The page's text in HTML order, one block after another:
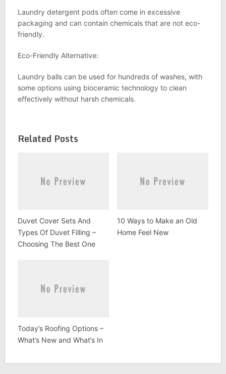
Laundry detergent pods often come in excessive
packaging and can contain chemicals that are not eco-
friendly.
Eco-Friendly Alternative:
Laundry balls can be used for hundreds of washes, with
some options using bioceramic technology to clean
effectively without harsh chemicals.
Related Posts
Duvet Cover Sets And
Types Of Duvet Filling –
Choosing The Best One
10 Ways to Make an Old
Home Feel New
Today’s Roofing Options –
What’s New and What’s In